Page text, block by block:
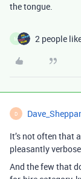
the tongue.
M 2 people
D
It’s not often that
pleasantly
And the few that